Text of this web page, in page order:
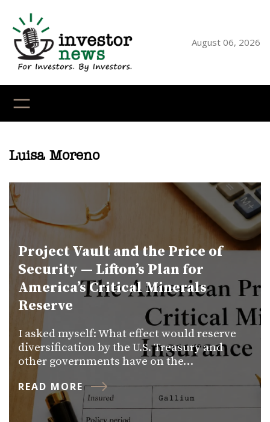
content
August 06, 2026
Luisa Moreno
Project Vault and the Price of
Security — Lifton’s Plan for
America’s Critical Minerals
Reserve
I asked myself: What effect would reserve
diversification by the U.S. Treasury and
other governments have on the…
READ MORE